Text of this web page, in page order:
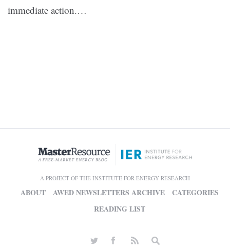
immediate action.…
A PROJECT OF THE INSTITUTE FOR ENERGY RESEARCH
ABOUT AWED NEWSLETTERS ARCHIVE
CATEGORIES
READING LIST